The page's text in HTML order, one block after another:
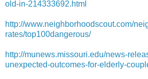
old-in-214333692.html
http://www.neighborhoodscout.com/
rates/top100dangerous/
http://munews.missouri.edu/news-
unexpected-outcomes-for-elderly-